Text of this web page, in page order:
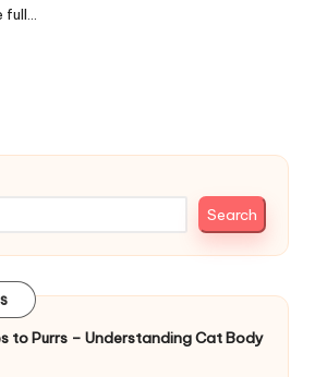
Search
to Purrs – Understanding Cat Body